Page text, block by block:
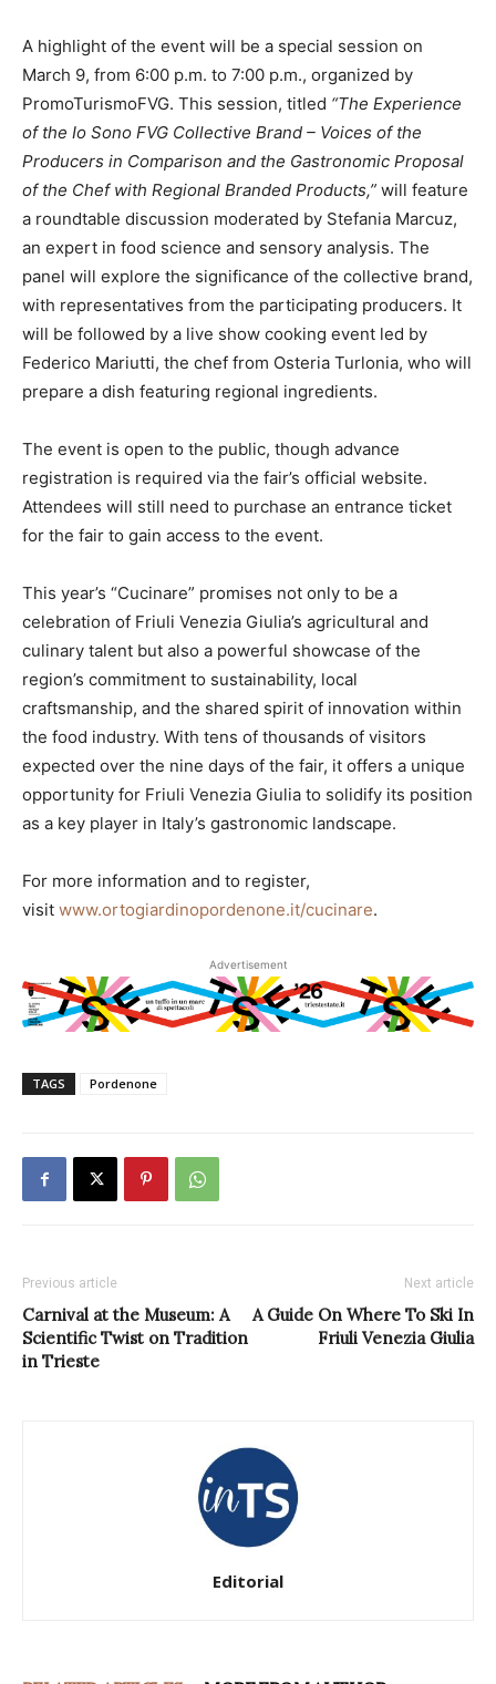
A highlight of the event will be a special session on
March 9, from 6:00 p.m. to 7:00 p.m., organized by
PromoTurismoFVG. This session, titled “The Experience
of the Io Sono FVG Collective Brand – Voices of the
Producers in Comparison and the Gastronomic Proposal
of the Chef with Regional Branded Products,” will feature
a roundtable discussion moderated by Stefania Marcuz,
an expert in food science and sensory analysis. The
panel will explore the significance of the collective brand,
with representatives from the participating producers. It
will be followed by a live show cooking event led by
Federico Mariutti, the chef from Osteria Turlonia, who will
prepare a dish featuring regional ingredients.
The event is open to the public, though advance
registration is required via the fair’s official website.
Attendees will still need to purchase an entrance ticket
for the fair to gain access to the event.
This year’s “Cucinare” promises not only to be a
celebration of Friuli Venezia Giulia’s agricultural and
culinary talent but also a powerful showcase of the
region’s commitment to sustainability, local
craftsmanship, and the shared spirit of innovation within
the food industry. With tens of thousands of visitors
expected over the nine days of the fair, it offers a unique
opportunity for Friuli Venezia Giulia to solidify its position
as a key player in Italy’s gastronomic landscape.
For more information and to register,
visit www.ortogiardinopordenone.it/cucinare.
Advertisement
TAGS Pordenone
Previous article
Carnival at the Museum: A
Scientific Twist on Tradition
in Trieste
Next article
A Guide On Where To Ski In
Friuli Venezia Giulia
Editorial